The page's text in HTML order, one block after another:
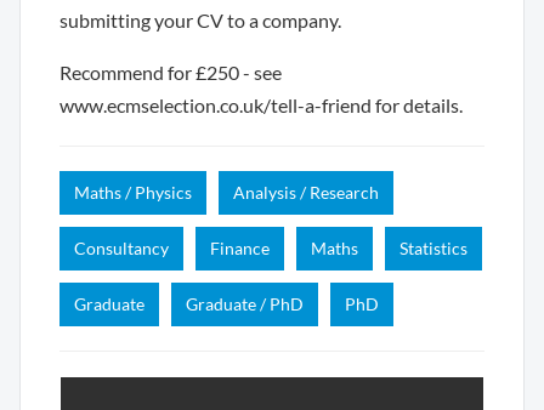
submitting your CV to a company.
Recommend for £250 - see
www.ecmselection.co.uk/tell-a-friend for details.
Maths / Physics Analysis / Research
Consultancy Finance Maths Statistics
Graduate Graduate / PhD PhD